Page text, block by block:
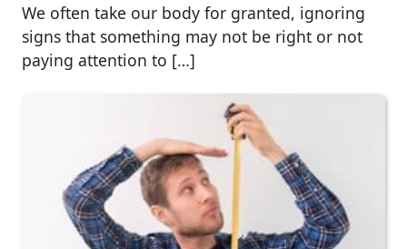
We often take our body for granted, ignoring
signs that something may not be right or not
paying attention to […]